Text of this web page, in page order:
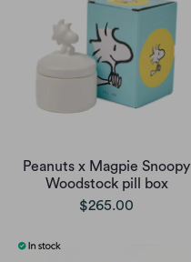
Peanuts x Magpie Snoopy
Woodstock pill box
$265.00